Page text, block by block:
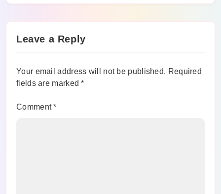
Movies
Leave a Reply
Your email address will not be published. Required
fields are marked*
Comment*